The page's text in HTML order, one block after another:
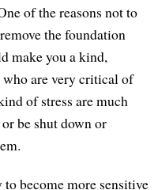
of the reasons not to
the foundation
make you a kind,
who are very critical of
of stress are much
be shut down or
become more sensitive